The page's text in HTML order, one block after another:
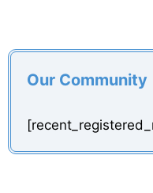
Our Community